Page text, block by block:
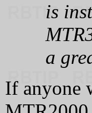
is
a
If anyone